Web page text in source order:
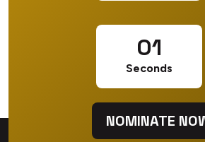
01
Seconds
NOMINATE